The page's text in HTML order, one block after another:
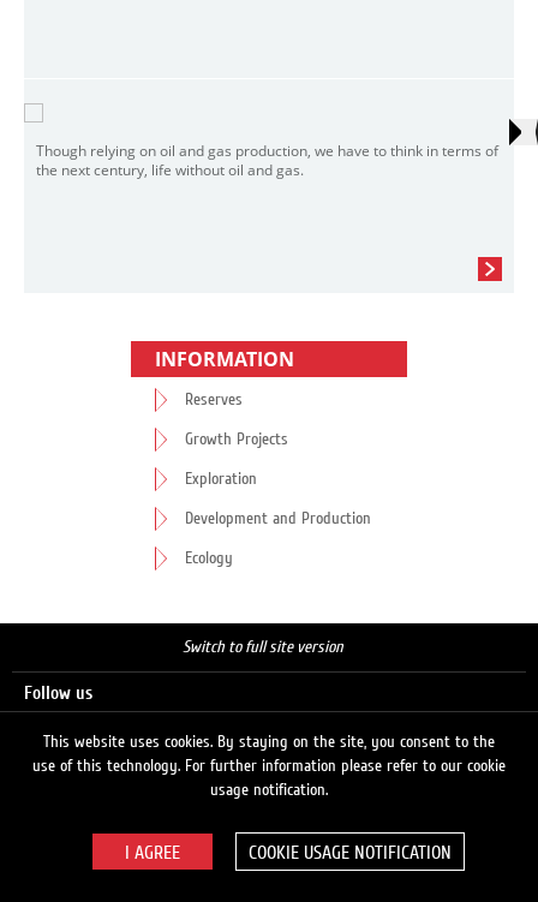
Though relying on oil and gas production, we have to think in terms of
the next century, life without oil and gas.
INFORMATION
Reserves
Growth Projects
Exploration
Development and Production
Ecology
Switch to full site version
Follow us
© 2026 LUKOIL
This website uses cookies. By staying on the site, you consent to the
use of this technology. For further information please refer to our cookie
usage notification.
COOKIE USAGE NOTIFICATION